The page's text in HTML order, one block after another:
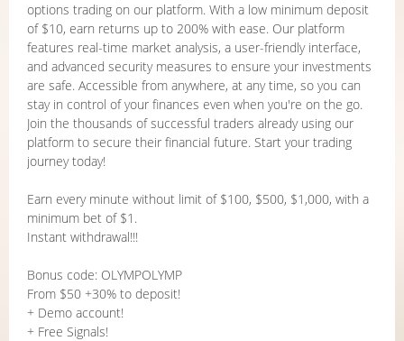
options trading on our platform. With a low minimum deposit
of $10, earn returns up to 200% with ease. Our platform
features real-time market analysis, a user-friendly interface,
and advanced security measures to ensure your investments
are safe. Accessible from anywhere, at any time, so you can
stay in control of your finances even when you're on the go.
Join the thousands of successful traders already using our
platform to secure their financial future. Start your trading
journey today!
Earn every minute without limit of $100, $500, $1,000, with a
minimum bet of $1.
Instant withdrawal!!!
Bonus code: OLYMPOLYMP
From $50 +30% to deposit!
+ Demo account!
+ Free Signals!